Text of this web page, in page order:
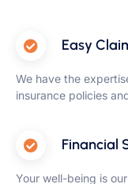
Easy
We have the
insurance policies
Financial
Your well-being is